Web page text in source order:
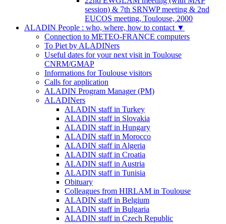
session) & 7th SRNWP meeting & 2nd
EUCOS meeting, Toulouse, 2000
ALADIN People : who, where, how to contact ▼
Connection to METEO-FRANCE computers
To Piet by ALADINers
Useful dates for your next visit in Toulouse
CNRM/GMAP
Informations for Toulouse visitors
Calls for application
ALADIN Program Manager (PM)
ALADINers
ALADIN staff in Turkey
ALADIN staff in Slovakia
ALADIN staff in Hungary
ALADIN staff in Morocco
ALADIN staff in Algeria
ALADIN staff in Croatia
ALADIN staff in Austria
ALADIN staff in Tunisia
Obituary
Colleagues from HIRLAM in Toulouse
ALADIN staff in Belgium
ALADIN staff in Bulgaria
ALADIN staff in Czech Republic